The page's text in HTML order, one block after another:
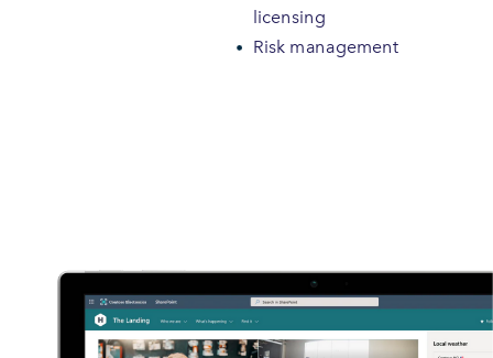
licensing
Risk management